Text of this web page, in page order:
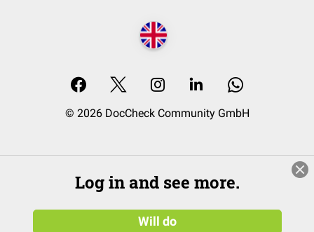
© 2026 DocCheck Community GmbH
Log in and see more.
Will do